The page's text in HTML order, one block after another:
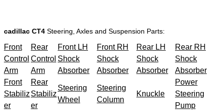
cadillac CT4 Steering, Axles and Suspension Parts:
Front
Control
Arm
Rear
Control
Arm
Front LH
Shock
Absorber
Front RH
Shock
Absorber
Rear LH
Shock
Absorber
Rear RH
Shock
Absorber
Front
Stabiliz
er
Rear
Stabiliz
er
Steering
Wheel
Steering
Column
Knuckle
Power
Steering
Pump